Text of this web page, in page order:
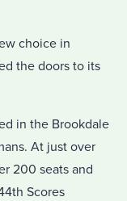
choice in
the doors to its
in the Brookdale
At just over
200 seats and
Scores